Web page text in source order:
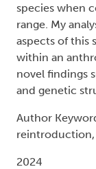
species when
range. My
aspects of this
within an
novel findings
and genetic
Author
reintroduction,
2024